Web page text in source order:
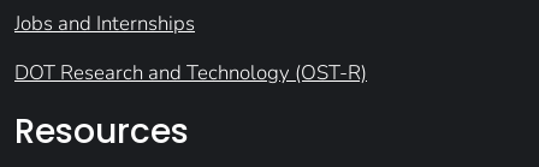
Jobs and Internships
DOT Research and Technology (OST-R)
Resources